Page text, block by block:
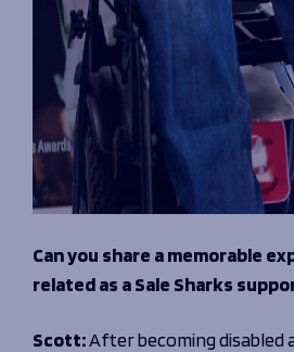
Can you share a memorable
related as a Sale Sharks
Scott:After becoming disabled